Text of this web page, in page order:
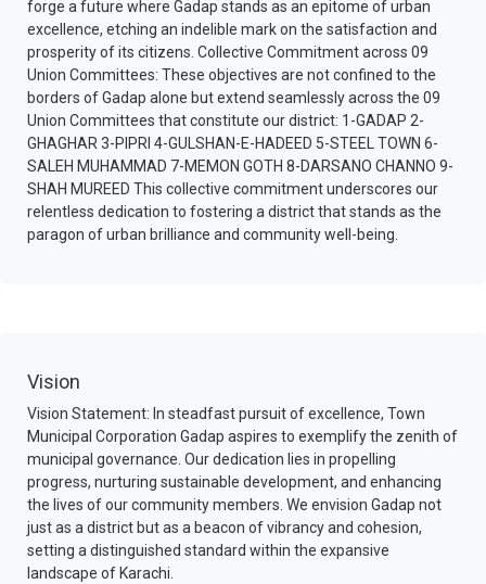
forge a future where Gadap stands as an epitome of urban
excellence, etching an indelible mark on the satisfaction and
prosperity of its citizens. Collective Commitment across 09
Union Committees: These objectives are not confined to the
borders of Gadap alone but extend seamlessly across the 09
Union Committees that constitute our district: 1-GADAP 2-
GHAGHAR 3-PIPRI 4-GULSHAN-E-HADEED 5-STEEL TOWN 6-
SALEH MUHAMMAD 7-MEMON GOTH 8-DARSANO CHANNO 9-
SHAH MUREED This collective commitment underscores our
relentless dedication to fostering a district that stands as the
paragon of urban brilliance and community well-being.
Vision
Vision Statement: In steadfast pursuit of excellence, Town
Municipal Corporation Gadap aspires to exemplify the zenith of
municipal governance. Our dedication lies in propelling
progress, nurturing sustainable development, and enhancing
the lives of our community members. We envision Gadap not
just as a district but as a beacon of vibrancy and cohesion,
setting a distinguished standard within the expansive
landscape of Karachi.